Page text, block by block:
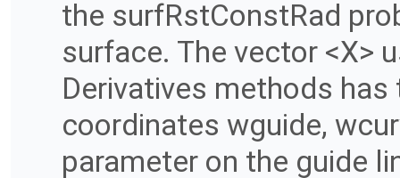
the surfRstConstRad
surface. The vector <X>
Derivatives methods
coordinates wguide,
parameter on the guide